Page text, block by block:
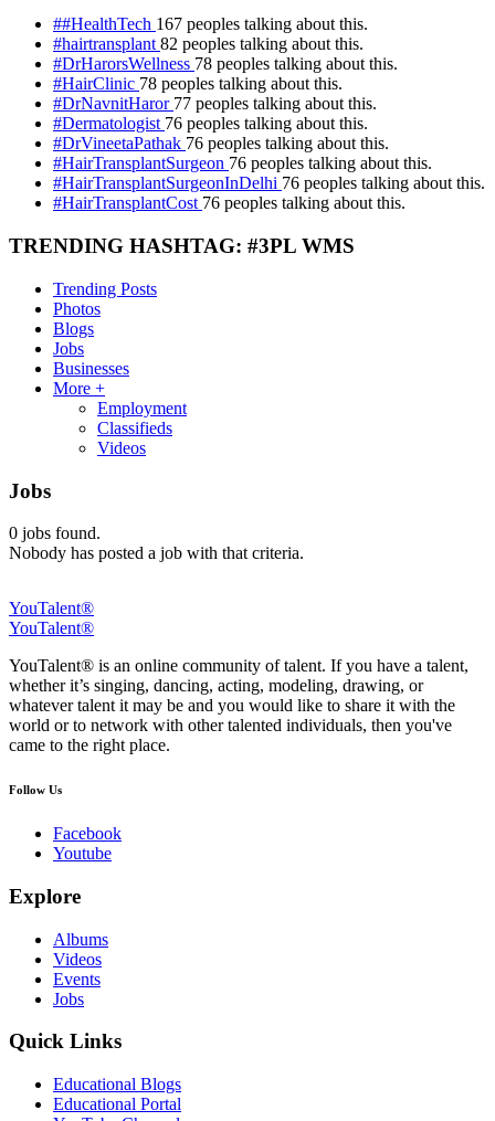
##HealthTech 167 peoples talking about this.
#hairtransplant82 peoples talking about this.
#DrHarorsWellness 78 peoples talking about this.
#HairClinic 78 peoples talking about this.
#DrNavnitHaror 77 peoples talking about this.
#Dermatologist 76 peoples talking about this.
#DrVineetaPathak 76 peoples talking about this.
#HairTransplantSurgeon 76 peoples talking about this.
#HairTransplantSurgeonInDelhi 76 peoples talking about this.
#HairTransplantCost 76 peoples talking about this.
TRENDING HASHTAG: #3PL WMS
Trending Posts
Photos
Blogs
Jobs
Businesses
More +
Employment
Classifieds
Videos
Jobs
0 jobs found.
Nobody has posted a job with that criteria.
YouTalent®
YouTalent®
YouTalent® is an online community of talent. If you have a talent,
whether it’s singing, dancing, acting, modeling, drawing, or
whatever talent it may be and you would like to share it with the
world or to network with other talented individuals, then you've
came to the right place.
Follow Us
Facebook
Youtube
Explore
Albums
Videos
Events
Jobs
Quick Links
Educational Blogs
Educational Portal